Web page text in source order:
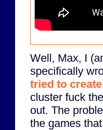
Well, Max, I
specifically
tried to
cluster fuck
out. The
the games